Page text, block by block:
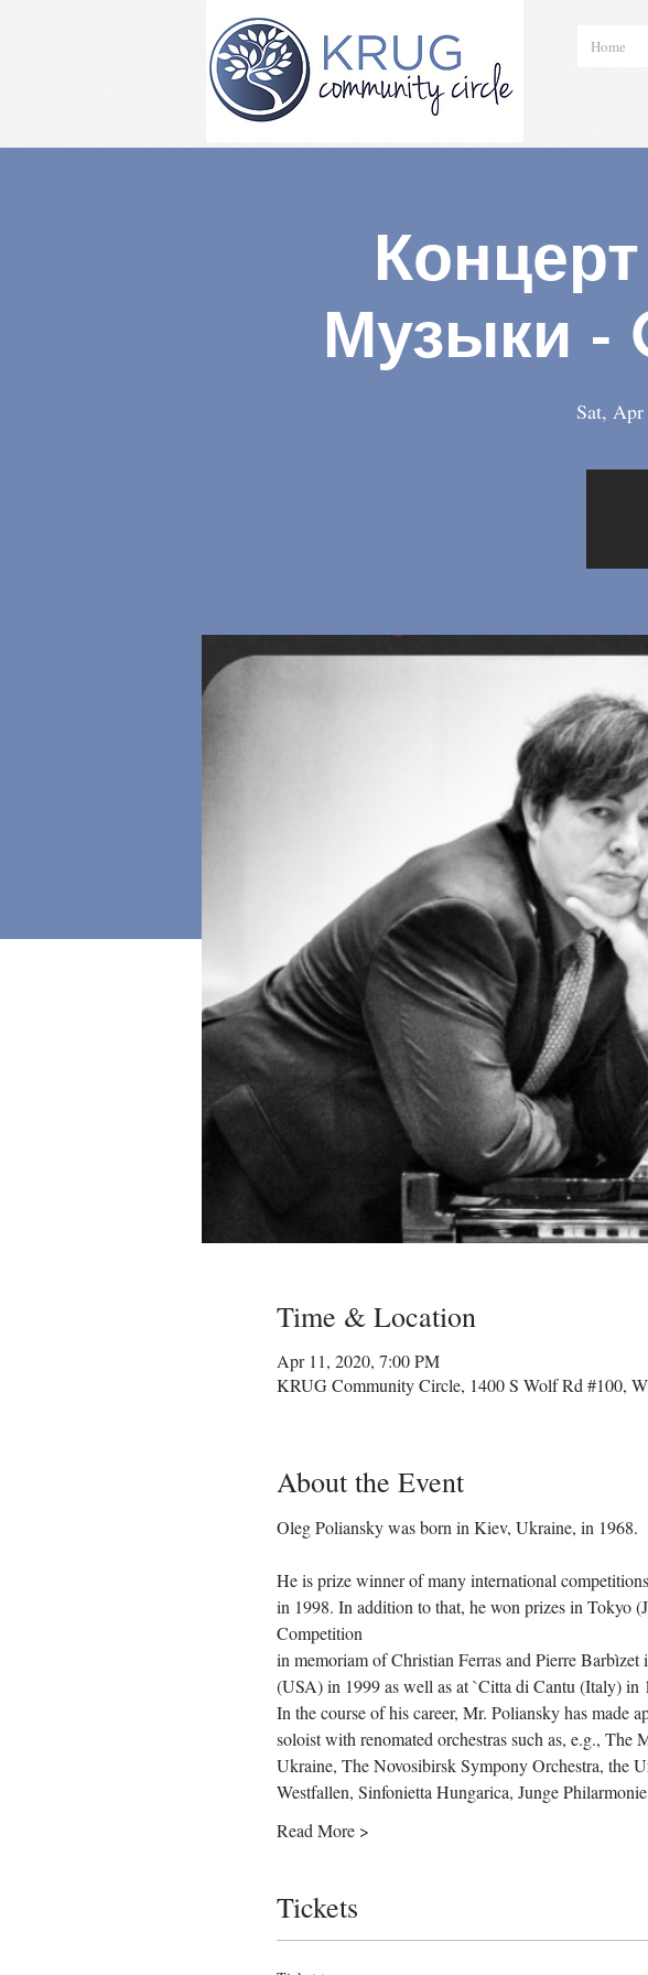
Home
Музыки -
Sat, Apr
Time & Location
Apr 11, 2020, 7:00 PM
KRUG Community Circle, 1400 S Wolf Rd #100,
About the Event
He is prize winner of many international
in 1998. In addition to that, he won prizes in Tokyo
Competition
in memoriam of Christian Ferras and Pierre
(USA) in 1999 as well as at `Citta di Cantu (Italy) in
In the course of his career, Mr. Poliansky has made
soloist with renomated orchestras such as, e.g.,
Ukraine, The Novosibirsk Sympony Orchestra, the
Westfallen, Sinfonietta Hungarica, Junge
Read More >
Tickets